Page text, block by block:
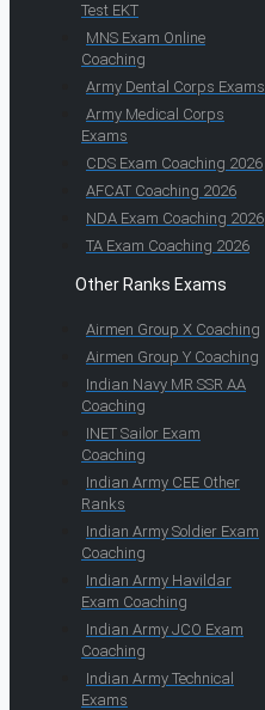
Test EKT
MNS Exam Online
Coaching
Army Dental Corps Exams
Army Medical Corps
Exams
CDS Exam Coaching 2026
AFCAT Coaching 2026
NDA Exam Coaching 2026
TA Exam Coaching 2026
Other Ranks Exams
Airmen Group X Coaching
Airmen Group Y Coaching
Indian Navy MR SSR AA
Coaching
INET Sailor Exam
Coaching
Indian Army CEE Other
Ranks
Indian Army Soldier Exam
Coaching
Indian Army Havildar
Exam Coaching
Indian Army JCO Exam
Coaching
Indian Army Technical
Exams